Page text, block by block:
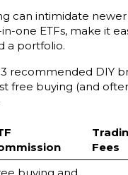
can intimidate newer
one ETFs, make it
a portfolio.
recommended DIY
free buying (and
Fees
buying and